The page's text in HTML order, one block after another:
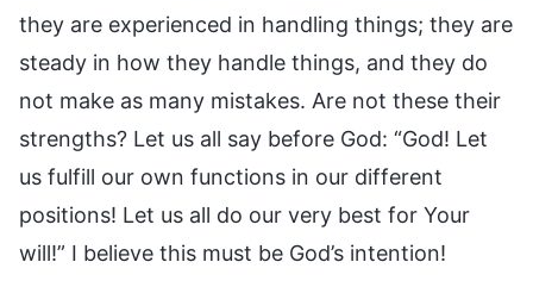
they are experienced in handling things; they are
steady in how they handle things, and they do
not make as many mistakes. Are not these their
strengths? Let us all say before God: “God! Let
us fulfill our own functions in our different
positions! Let us all do our very best for Your
will!” I believe this must be God’s intention!